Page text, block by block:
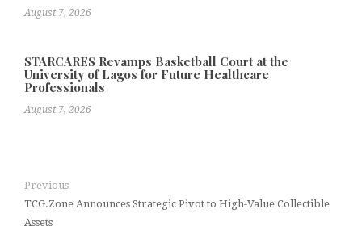
August 7, 2026
STARCARES Revamps Basketball Court at the
University of Lagos for Future Healthcare
Professionals
August 7, 2026
Previous
TCG.Zone Announces Strategic Pivot to High-Value Collectible
Assets